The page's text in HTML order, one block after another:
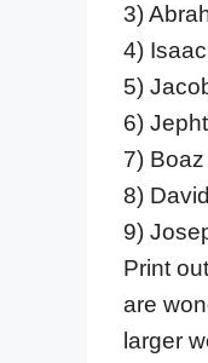
3)
4) Isaac
5)
6)
7) Boaz
8) David
9)
Print
are
larger